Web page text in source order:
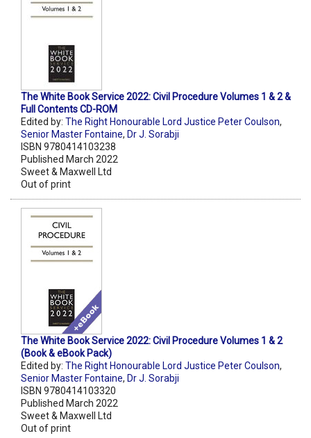
The White Book Service 2022: Civil Procedure Volumes 1 & 2 &
Full Contents CD-ROM
Edited by: The Right Honourable Lord Justice Peter Coulson,
Senior Master Fontaine, Dr J. Sorabji
ISBN 9780414103238
Published March 2022
Sweet & Maxwell Ltd
Out of print
The White Book Service 2022: Civil Procedure Volumes 1 & 2
(Book & eBook Pack)
Edited by: The Right Honourable Lord Justice Peter Coulson,
Senior Master Fontaine, Dr J. Sorabji
ISBN 9780414103320
Published March 2022
Sweet & Maxwell Ltd
Out of print